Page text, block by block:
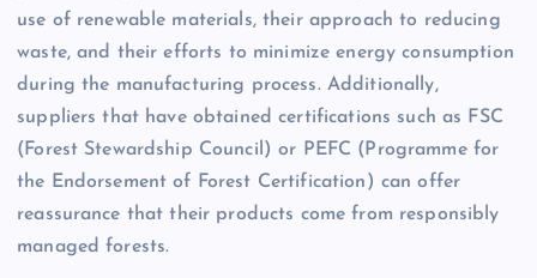
use of renewable materials, their approach to reducing
waste, and their efforts to minimize energy consumption
during the manufacturing process. Additionally,
suppliers that have obtained certifications such as FSC
(Forest Stewardship Council) or PEFC (Programme for
the Endorsement of Forest Certification) can offer
reassurance that their products come from responsibly
managed forests.